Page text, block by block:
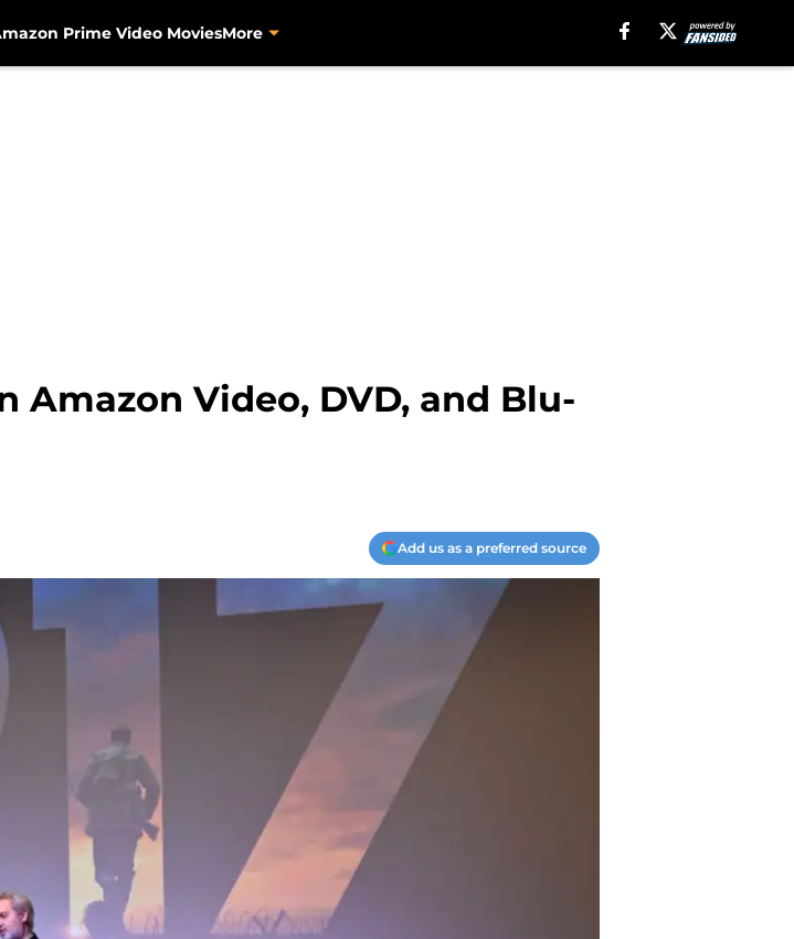
Prime Video MoviesMore
Amazon Video, DVD, and Blu-
Add us as a preferred source